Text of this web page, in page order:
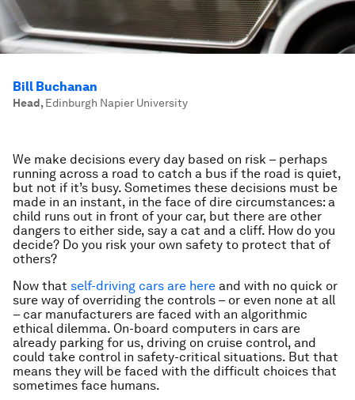
Bill Buchanan
Head, Edinburgh Napier University
We make decisions every day based on risk – perhaps
running across a road to catch a bus if the road is quiet,
but not if it’s busy. Sometimes these decisions must be
made in an instant, in the face of dire circumstances: a
child runs out in front of your car, but there are other
dangers to either side, say a cat and a cliff. How do you
decide? Do you risk your own safety to protect that of
others?
Now that self-driving cars are here and with no quick or
sure way of overriding the controls – or even none at all
– car manufacturers are faced with an algorithmic
ethical dilemma. On-board computers in cars are
already parking for us, driving on cruise control, and
could take control in safety-critical situations. But that
means they will be faced with the difficult choices that
sometimes face humans.